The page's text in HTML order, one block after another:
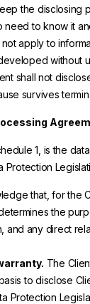
the disclosing
need to know it
apply to
without
shall not
survives
1, is the
Protection
that, for the
the
and any direct
The
to disclose
Protection